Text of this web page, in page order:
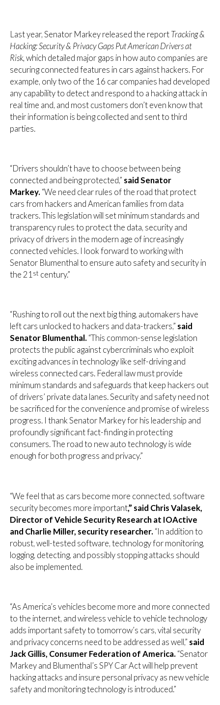
Last year, Senator Markey released the report Tracking &
Hacking: Security & Privacy Gaps Put American Drivers at
Risk, which detailed major gaps in how auto companies are
securing connected features in cars against hackers. For
example, only two of the 16 car companies had developed
any capability to detect and respond to a hacking attack in
real time and, and most customers don’t even know that
their information is being collected and sent to third
parties.
“Drivers shouldn’t have to choose between being
connected and being protected,” said Senator
Markey. “We need clear rules of the road that protect
cars from hackers and American families from data
trackers. This legislation will set minimum standards and
transparency rules to protect the data, security and
privacy of drivers in the modern age of increasingly
connected vehicles. I look forward to working with
Senator Blumenthal to ensure auto safety and security in
the 21st century.”
“Rushing to roll out the next big thing, automakers have
left cars unlocked to hackers and data-trackers,” said
Senator Blumenthal. “This common-sense legislation
protects the public against cybercriminals who exploit
exciting advances in technology like self-driving and
wireless connected cars. Federal law must provide
minimum standards and safeguards that keep hackers out
of drivers’ private data lanes. Security and safety need not
be sacrificed for the convenience and promise of wireless
progress. I thank Senator Markey for his leadership and
profoundly significant fact-finding in protecting
consumers. The road to new auto technology is wide
enough for both progress and privacy.”
“We feel that as cars become more connected, software
security becomes more important,” said Chris Valasek,
Director of Vehicle Security Research at IOActive
and Charlie Miller, security researcher. “In addition to
robust, well-tested software, technology for monitoring,
logging, detecting, and possibly stopping attacks should
also be implemented.
“As America’s vehicles become more and more connected
to the internet, and wireless vehicle to vehicle technology
adds important safety to tomorrow’s cars, vital security
and privacy concerns need to be addressed as well,” said
Jack Gillis, Consumer Federation of America. “Senator
Markey and Blumenthal’s SPY Car Act will help prevent
hacking attacks and insure personal privacy as new vehicle
safety and monitoring technology is introduced.”